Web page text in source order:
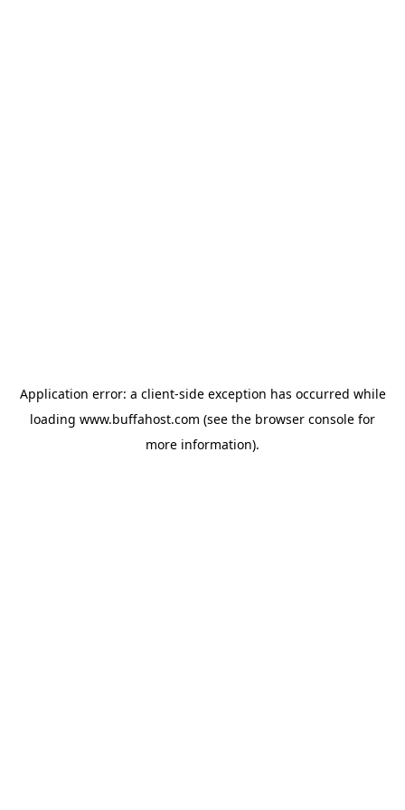
Application error: a client-side exception has occurred while
loading www.buffahost.com (see the browser console for
more information).